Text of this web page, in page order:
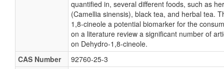
quantified in, several different foods, such as
(Camellia sinensis), black tea, and herbal tea.
1,8-cineole a potential biomarker for the
on a literature review a significant number of
on Dehydro-1,8-cineole.
CAS Number
92760-25-3